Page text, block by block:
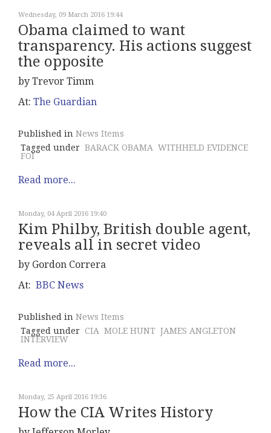
Wednesday, 09 March 2016 19:44
Obama claimed to want
transparency. His actions suggest
the opposite
by Trevor Timm
At: The Guardian
Published in News Items
Tagged under BARACK OBAMA WITHHELD EVIDENCE
FOI
Read more...
Monday, 04 April 2016 19:40
Kim Philby, British double agent,
reveals all in secret video
by Gordon Correra
At: BBC News
Published in News Items
Tagged under CIA MOLE HUNT JAMES ANGLETON
INTERVIEW
Read more...
Monday, 25 April 2016 19:36
How the CIA Writes History